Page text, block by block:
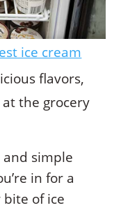
ice cream
flavors,
the grocery
simple
in for a
of ice